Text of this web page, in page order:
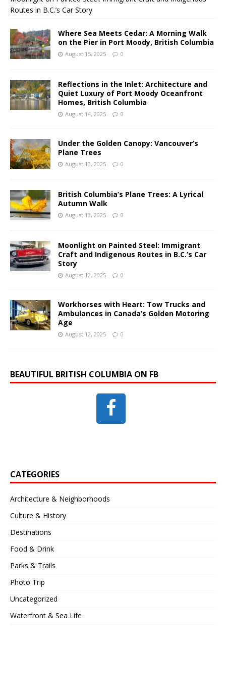
Routes in B.C.’s Car Story
Where Sea Meets Cedar: A Morning Walk
on the Pier in Port Moody, British Columbia
August 15, 2025 0
Reflections in the Inlet: Architecture and
Quiet Luxury of Port Moody Oceanfront
Homes, British Columbia
August 14, 2025 0
Under the Golden Canopy: Vancouver’s
Plane Trees
August 13, 2025 0
British Columbia’s Plane Trees: A Lyrical
Autumn Walk
August 13, 2025 0
Moonlight on Painted Steel: Immigrant
Craft and Indigenous Routes in B.C.’s Car
Story
August 12, 2025 0
Workhorses with Heart: Tow Trucks and
Ambulances in Canada’s Golden Motoring
Age
August 12, 2025 0
BEAUTIFUL BRITISH COLUMBIA ON FB
CATEGORIES
Architecture & Neighborhoods
Culture & History
Destinations
Food & Drink
Parks & Trails
Photo Trip
Uncategorized
Waterfront & Sea Life